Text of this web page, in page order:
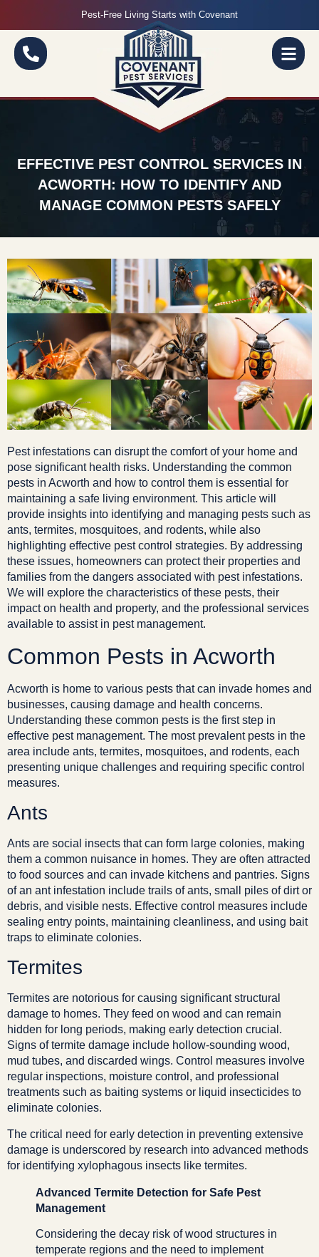
Pest-Free Living Starts with Covenant
EFFECTIVE PEST CONTROL SERVICES IN
ACWORTH: HOW TO IDENTIFY AND
MANAGE COMMON PESTS SAFELY
Pest infestations can disrupt the comfort of your home and
pose significant health risks. Understanding the common
pests in Acworth and how to control them is essential for
maintaining a safe living environment. This article will
provide insights into identifying and managing pests such as
ants, termites, mosquitoes, and rodents, while also
highlighting effective pest control strategies. By addressing
these issues, homeowners can protect their properties and
families from the dangers associated with pest infestations.
We will explore the characteristics of these pests, their
impact on health and property, and the professional services
available to assist in pest management.
Common Pests in Acworth
Acworth is home to various pests that can invade homes and
businesses, causing damage and health concerns.
Understanding these common pests is the first step in
effective pest management. The most prevalent pests in the
area include ants, termites, mosquitoes, and rodents, each
presenting unique challenges and requiring specific control
measures.
Ants
Ants are social insects that can form large colonies, making
them a common nuisance in homes. They are often attracted
to food sources and can invade kitchens and pantries. Signs
of an ant infestation include trails of ants, small piles of dirt or
debris, and visible nests. Effective control measures include
sealing entry points, maintaining cleanliness, and using bait
traps to eliminate colonies.
Termites
Termites are notorious for causing significant structural
damage to homes. They feed on wood and can remain
hidden for long periods, making early detection crucial.
Signs of termite damage include hollow-sounding wood,
mud tubes, and discarded wings. Control measures involve
regular inspections, moisture control, and professional
treatments such as baiting systems or liquid insecticides to
eliminate colonies.
The critical need for early detection in preventing extensive
damage is underscored by research into advanced methods
for identifying xylophagous insects like termites.
Advanced Termite Detection for Safe Pest
Management
Considering the decay risk of wood structures in
temperate regions and the need to implement